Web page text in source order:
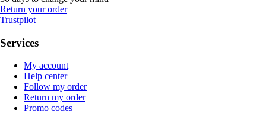
Return your order
Trustpilot
Services
My account
Help center
Follow my order
Return my order
Promo codes